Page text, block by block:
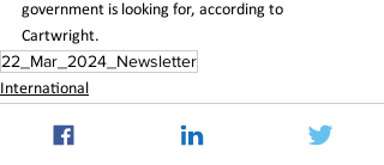
government is looking for, according to
Cartwright.
22_Mar_2024_Newsletter
International